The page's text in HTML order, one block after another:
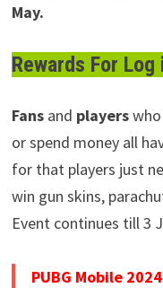
May.
Rewards For Log
Fansand playerswho
or spend money all
for that players just
win gun skins,
Event continues till 3
PUBG Mobile